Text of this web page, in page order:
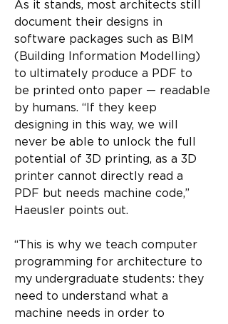
As it stands, most architects still
document their designs in
software packages such as BIM
(Building Information Modelling)
to ultimately produce a PDF to
be printed onto paper — readable
by humans. “If they keep
designing in this way, we will
never be able to unlock the full
potential of 3D printing, as a 3D
printer cannot directly read a
PDF but needs machine code,”
Haeusler points out.
“This is why we teach computer
programming for architecture to
my undergraduate students: they
need to understand what a
machine needs in order to